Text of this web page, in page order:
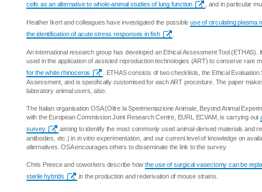
cells as an alternative to whole-animal studies of lung function
, and in particular
Heather Ikert and colleagues have investigated the possibleuse of circulating plasma
the identification of acute stress responses in fish
An international research group has developed an Ethical Assessment Tool (ETHAS).
used in the application of assisted reproduction technologies (ART) to conserve rare
for the white rhinoceros
. ETHAS consists of two checklists, the Ethical
Assessment, and is specifically customised for each ART procedure. The paper
laboratory animal users, also.
The Italian organisation OSA (Oltre la Sperimentazione Animale, Beyond Animal
with the European Commission Joint Research Centre, EURL ECVAM, is carrying out
survey
aiming to identify the most commonly used animal-derived materials and
antibodies, etc.) in in vitro experimentation, and our current level of knowledge on
alternatives. OSA encourages others to disseminate the link to the survey.
Chris Preece and coworkers describe howthe use of surgical vasectomy can be
sterile hybrids
in the production and rederivation of mouse strains.